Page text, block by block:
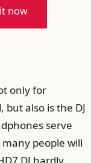
now
only for
also is the DJ
serve
people will